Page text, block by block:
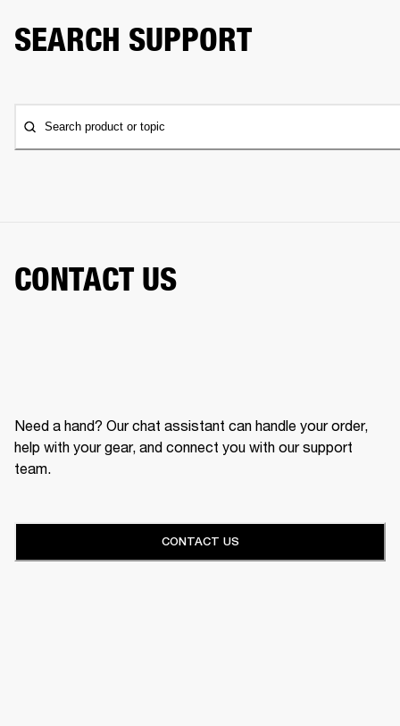
SEARCH SUPPORT
Search product or topic
CONTACT US
Need a hand? Our chat assistant can handle your order,
help with your gear, and connect you with our support
team.
CONTACT US